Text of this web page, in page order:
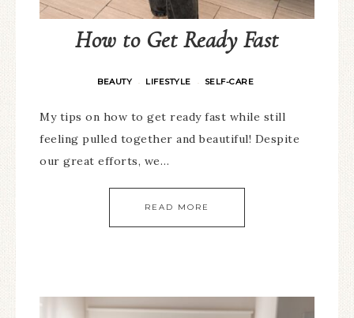
How to Get Ready Fast
BEAUTY · LIFESTYLE · SELF-CARE
My tips on how to get ready fast while still
feeling pulled together and beautiful! Despite
our great efforts, we…
READ MORE